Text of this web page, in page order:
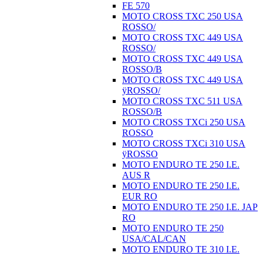
FE 570
MOTO CROSS TXC 250 USA
ROSSO/
MOTO CROSS TXC 449 USA
ROSSO/
MOTO CROSS TXC 449 USA
ROSSO/B
MOTO CROSS TXC 449 USA
ÿROSSO/
MOTO CROSS TXC 511 USA
ROSSO/B
MOTO CROSS TXCi 250 USA
ROSSO
MOTO CROSS TXCi 310 USA
ÿROSSO
MOTO ENDURO TE 250 I.E.
AUS R
MOTO ENDURO TE 250 I.E.
EUR RO
MOTO ENDURO TE 250 I.E. JAP
RO
MOTO ENDURO TE 250
USA/CAL/CAN
MOTO ENDURO TE 310 I.E.